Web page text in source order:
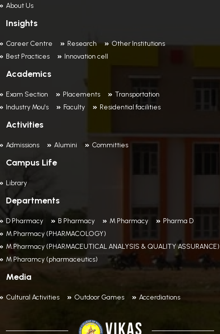
About Us
Insights
Career Centre Research
Other Institutions
Best Practices
Innovation cell
Academics
Exam Section Placements
Transportation
Industry Mou's
Faculty Residential facilities
Activities
Admissions Alumini Committies
Campus Life
Library
Departments
D Pharmacy B Pharmacy M Pharmacy
Pharma D
M.Pharmacy (PHARMACOLOGY)
M.Pharmacy (PHARMACEUTICAL ANALYSIS & QUALITY ASSURANCE)
M Pharamcy (pharmaceutics)
Media
Cultural Activities Outdoor Games Accerdiations